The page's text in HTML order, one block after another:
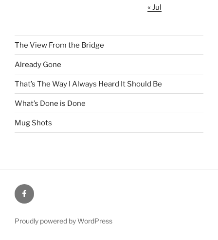
« Jul
The View From the Bridge
Already Gone
That’s The Way I Always Heard It Should Be
What’s Done is Done
Mug Shots
Facebook
Proudly powered by WordPress